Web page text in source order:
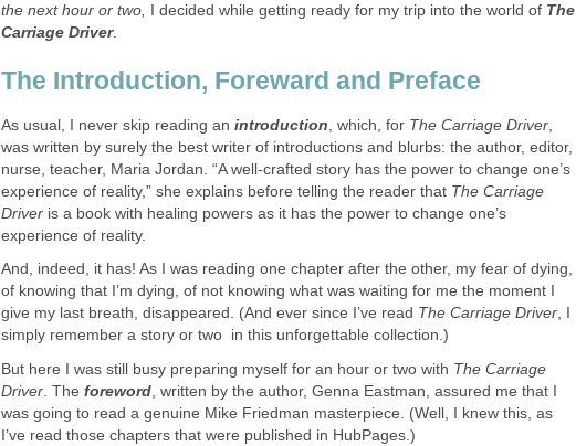
the next hour or two, I decided while getting ready for my trip into the world of The
Carriage Driver.
The Introduction, Foreward and Preface
As usual, I never skip reading an introduction, which, for The Carriage Driver,
was written by surely the best writer of introductions and blurbs: the author, editor,
nurse, teacher, Maria Jordan. “A well-crafted story has the power to change one’s
experience of reality,” she explains before telling the reader that The Carriage
Driver is a book with healing powers as it has the power to change one’s
experience of reality.
And, indeed, it has! As I was reading one chapter after the other, my fear of dying,
of knowing that I’m dying, of not knowing what was waiting for me the moment I
give my last breath, disappeared. (And ever since I’ve read The Carriage Driver, I
simply remember a story or two ​ in this unforgettable collection.)
But here I was still busy preparing myself for an hour or two with The Carriage
Driver . The forew​ord , written by the author, Genna Eastman, assured me that I
was going to read a genuine Mike Friedman masterpiece. (Well, I knew this, as
I’ve read those chapters that w​ere published in HubPages.)